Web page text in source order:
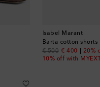
Isabel Marant
Barta cotton shorts
€ 500
original price
€ 400
discount20%
10% off with